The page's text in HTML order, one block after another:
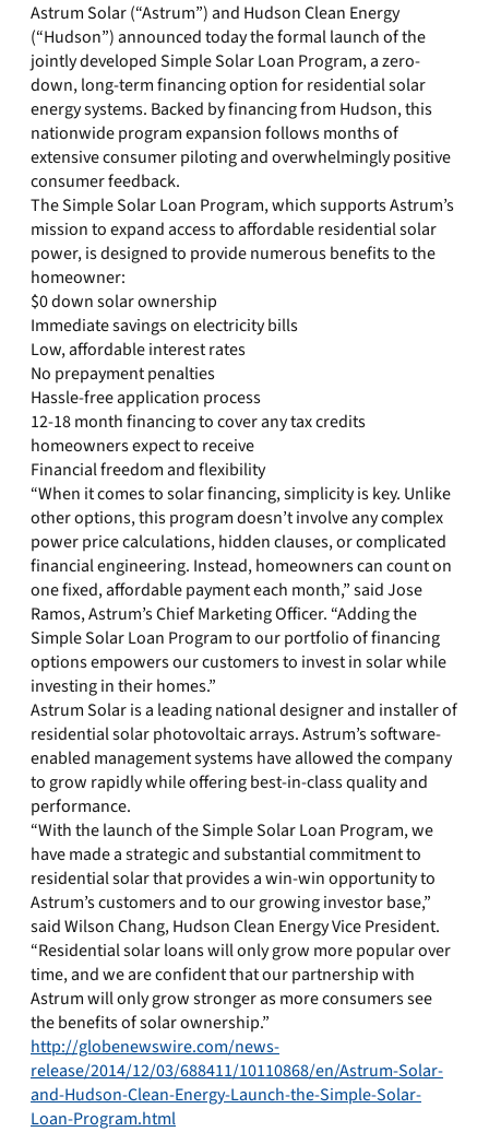
Astrum Solar (“Astrum”) and Hudson Clean Energy
(“Hudson”) announced today the formal launch of the
jointly developed Simple Solar Loan Program, a zero-
down, long-term financing option for residential solar
energy systems. Backed by financing from Hudson, this
nationwide program expansion follows months of
extensive consumer piloting and overwhelmingly positive
consumer feedback.
The Simple Solar Loan Program, which supports Astrum’s
mission to expand access to affordable residential solar
power, is designed to provide numerous benefits to the
homeowner:
$0 down solar ownership
Immediate savings on electricity bills
Low, affordable interest rates
No prepayment penalties
Hassle-free application process
12-18 month financing to cover any tax credits
homeowners expect to receive
Financial freedom and flexibility
“When it comes to solar financing, simplicity is key. Unlike
other options, this program doesn’t involve any complex
power price calculations, hidden clauses, or complicated
financial engineering. Instead, homeowners can count on
one fixed, affordable payment each month,” said Jose
Ramos, Astrum’s Chief Marketing Officer. “Adding the
Simple Solar Loan Program to our portfolio of financing
options empowers our customers to invest in solar while
investing in their homes.”
Astrum Solar is a leading national designer and installer of
residential solar photovoltaic arrays. Astrum’s software-
enabled management systems have allowed the company
to grow rapidly while offering best-in-class quality and
performance.
“With the launch of the Simple Solar Loan Program, we
have made a strategic and substantial commitment to
residential solar that provides a win-win opportunity to
Astrum’s customers and to our growing investor base,”
said Wilson Chang, Hudson Clean Energy Vice President.
“Residential solar loans will only grow more popular over
time, and we are confident that our partnership with
Astrum will only grow stronger as more consumers see
the benefits of solar ownership.”
http://globenewswire.com/news-
release/2014/12/03/688411/10110868/en/Astrum-Solar-
and-Hudson-Clean-Energy-Launch-the-Simple-Solar-
Loan-Program.html